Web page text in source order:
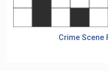
Crime Scene